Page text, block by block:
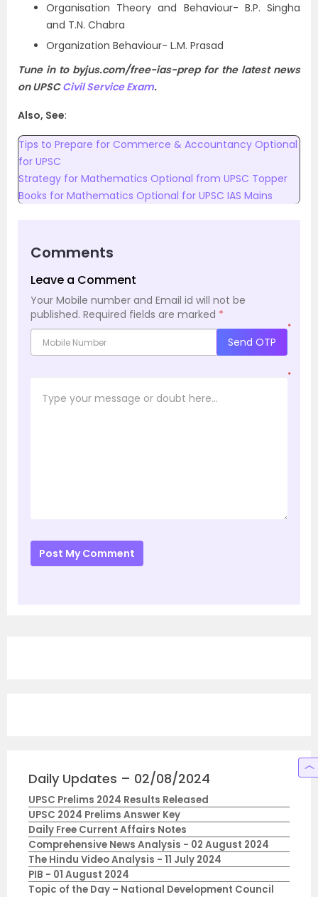
Organisation Theory and Behaviour- B.P. Singha
and T.N. Chabra
Organization Behaviour- L.M. Prasad
Tune in to byjus.com/free-ias-prep for the latest news
on UPSCCivil Service Exam.
Also, See:
Tips to Prepare for Commerce & Accountancy Optional
for UPSC
Strategy for Mathematics Optional from UPSC Topper
Books for Mathematics Optional for UPSC IAS Mains
Comments
Leave a Comment
Your Mobile number and Email id will not be
published. Required fields are marked *
*
Send OTP
*
Post My Comment
Daily Updates – 02/08/2024
UPSC Prelims 2024 Results Released
UPSC 2024 Prelims Answer Key
Daily Free Current Affairs Notes
Comprehensive News Analysis - 02 August 2024
The Hindu Video Analysis - 11 July 2024
PIB - 01 August 2024
Topic of the Day – National Development Council